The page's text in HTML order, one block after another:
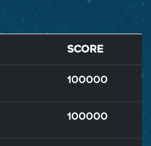
Score
100000
100000